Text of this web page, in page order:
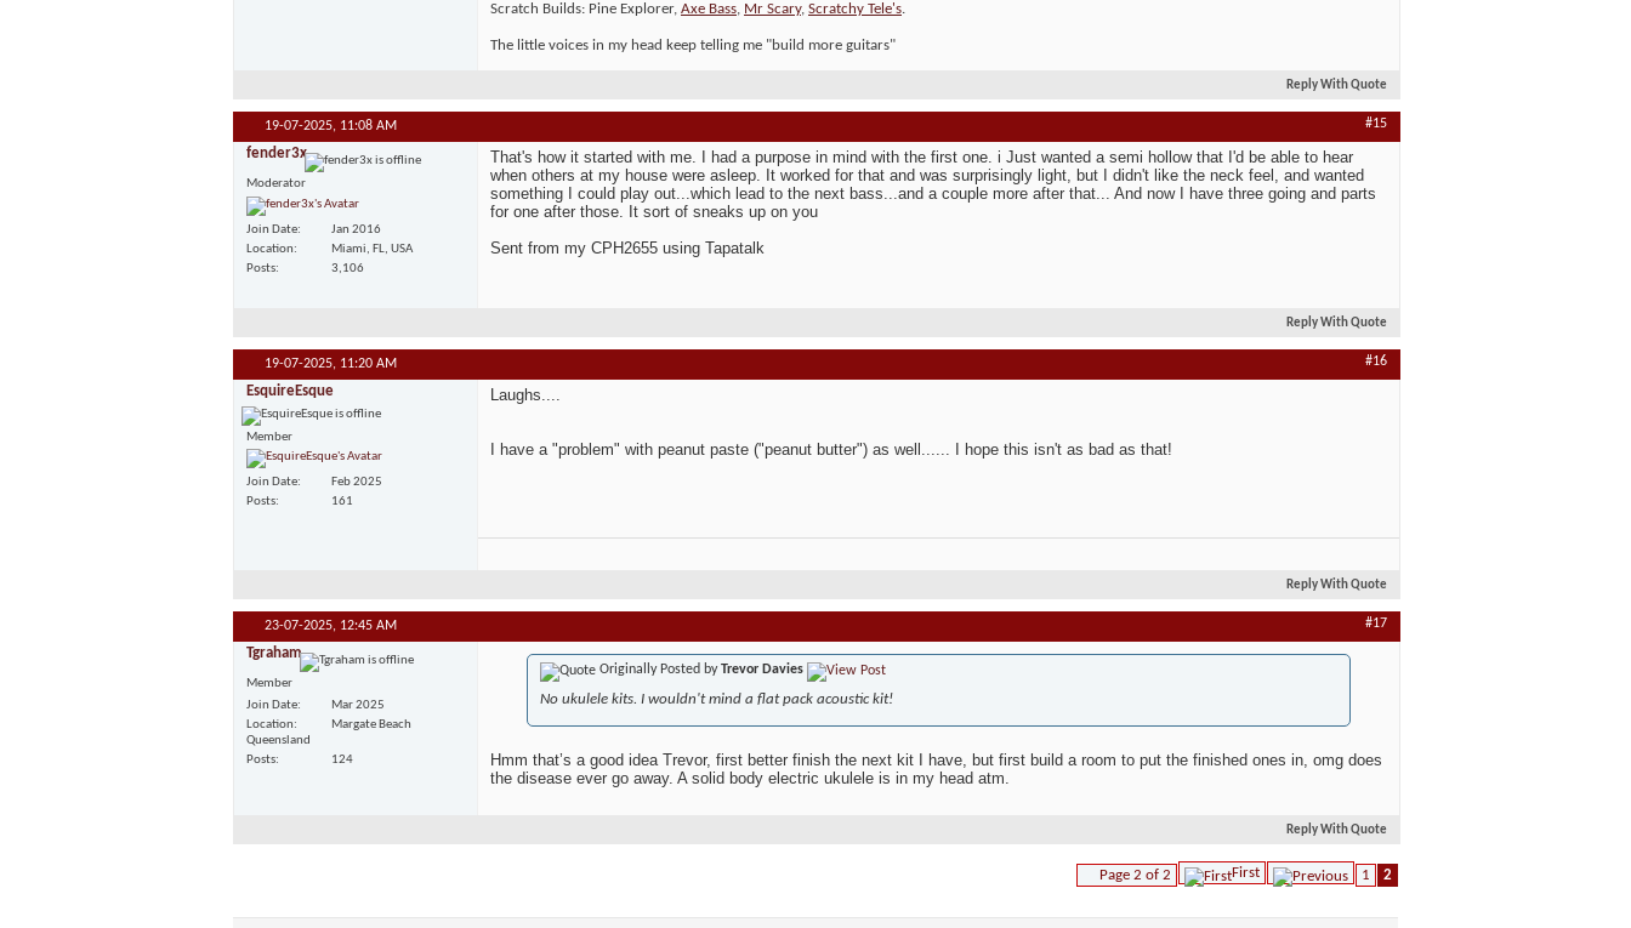
Scratch Builds: Pine Explorer, Axe Bass, Mr Scary, Scratchy Tele's.
The little voices in my head keep telling me "build more guitars"
Reply With Quote
19-07-2025, 11:08 AM #15
fender3x
Moderator
Join Date
Jan 2016
Location
Miami, FL, USA
Posts
3,106
That's how it started with me. I had a purpose in mind with the first one. i Just wanted a semi hollow that I'd be able to hear
when others at my house were asleep. It worked for that and was surprisingly light, but I didn't like the neck feel, and wanted
something I could play out...which lead to the next bass...and a couple more after that... And now I have three going and parts
for one after those. It sort of sneaks up on you
Sent from my CPH2655 using Tapatalk
Reply With Quote
19-07-2025, 11:20 AM #16
EsquireEsque
Member
Join Date
Feb 2025
Posts
161
Laughs....
I have a "problem" with peanut paste ("peanut butter") as well...... I hope this isn't as bad as that!
Reply With Quote
23-07-2025, 12:45 AM #17
Tgraham
Member
Join Date
Mar 2025
Location
Margate Beach
Queensland
Posts
124
Originally Posted byTrevor Davies
No ukulele kits. I wouldn't mind a flat pack acoustic kit!
Hmm that’s a good idea Trevor, first better finish the next kit I have, but first build a room to put the finished ones in, omg does
the disease ever go away. A solid body electric ukulele is in my head atm.
Reply With Quote
Page 2 of 2 First 1 2